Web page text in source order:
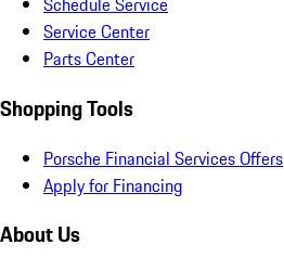
Service Center
Parts Center
Shopping Tools
Porsche Financial Services Offers
Apply for Financing
About Us